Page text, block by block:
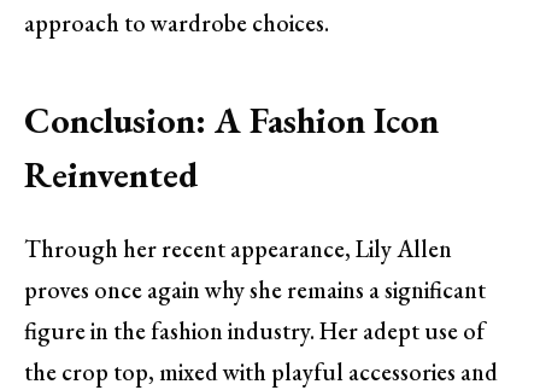
approach to wardrobe choices.
Conclusion: A Fashion Icon
Reinvented
Through her recent appearance, Lily Allen
proves once again why she remains a significant
figure in the fashion industry. Her adept use of
the crop top, mixed with playful accessories and